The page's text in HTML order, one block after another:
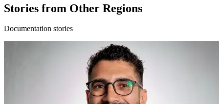
Stories from Other Regions
Documentation stories